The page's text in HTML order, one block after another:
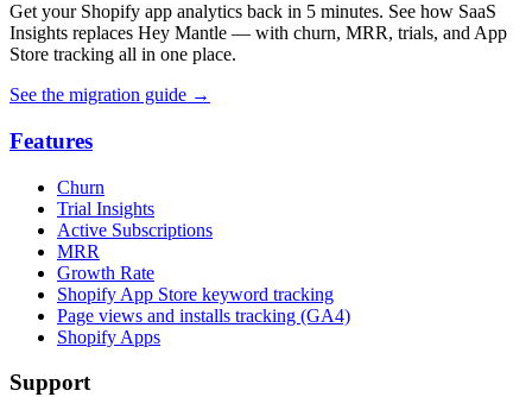
Get your Shopify app analytics back in 5 minutes. See how SaaS
Insights replaces Hey Mantle — with churn, MRR, trials, and App
Store tracking all in one place.
See the migration guide →
Features
Churn
Trial Insights
Active Subscriptions
MRR
Growth Rate
Shopify App Store keyword tracking
Page views and installs tracking (GA4)
Shopify Apps
Support